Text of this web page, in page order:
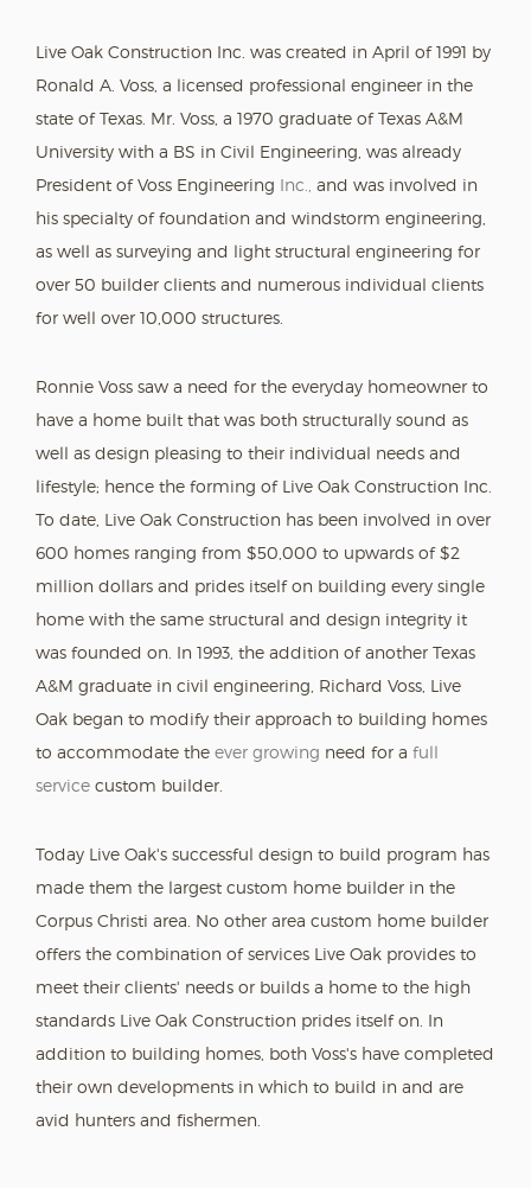
Live Oak Construction Inc. was created in April of 1991 by
Ronald A. Voss, a licensed professional engineer in the
state of Texas. Mr. Voss, a 1970 graduate of Texas A&M
University with a BS in Civil Engineering, was already
President of Voss Engineering Inc.,
and was involved in
his specialty of foundation and windstorm engineering,
as well as surveying and light structural engineering for
over 50 builder clients and numerous individual clients
for well over 10,000 structures.
Ronnie Voss saw a need for the everyday homeowner to
have a home built that was both structurally sound as
well as design pleasing to their individual needs and
lifestyle; hence the forming of Live Oak Construction Inc.
To date, Live Oak Construction has been involved in over
600 homes ranging from $50,000 to upwards of $2
million dollars and prides itself on building every single
home with the same structural and design integrity it
was founded on. In 1993, the addition of another Texas
A&M graduate in civil engineering, Richard Voss, Live
Oak began to modify their approach to building homes
to accommodate the ever growing need for a full
service custom builder.
Today Live Oak's successful design to build program has
made them the largest custom home builder in the
Corpus Christi area. No other area custom home builder
offers the combination of services Live Oak provides to
meet their clients' needs or builds a home to the high
standards Live Oak Construction prides itself on. In
addition to building homes, both Voss's have completed
their own developments in which to build in and are
avid hunters and fishermen.